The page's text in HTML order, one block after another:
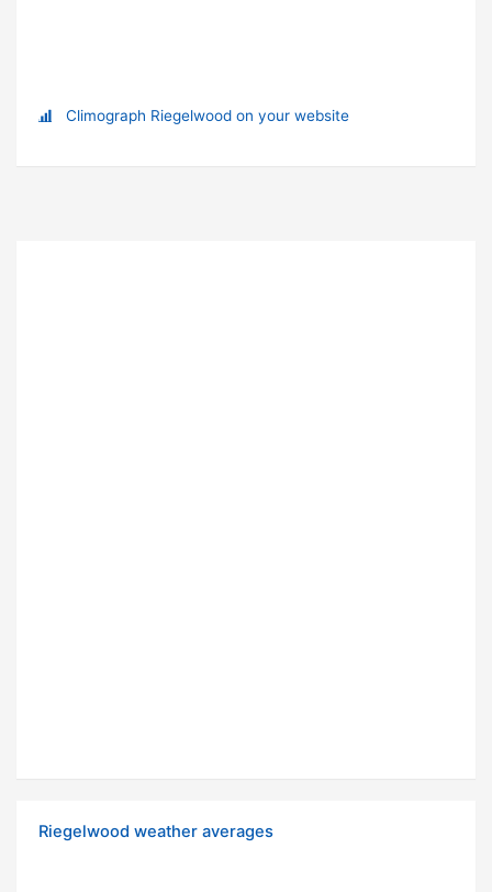
Climograph Riegelwood on your website
Riegelwood weather averages